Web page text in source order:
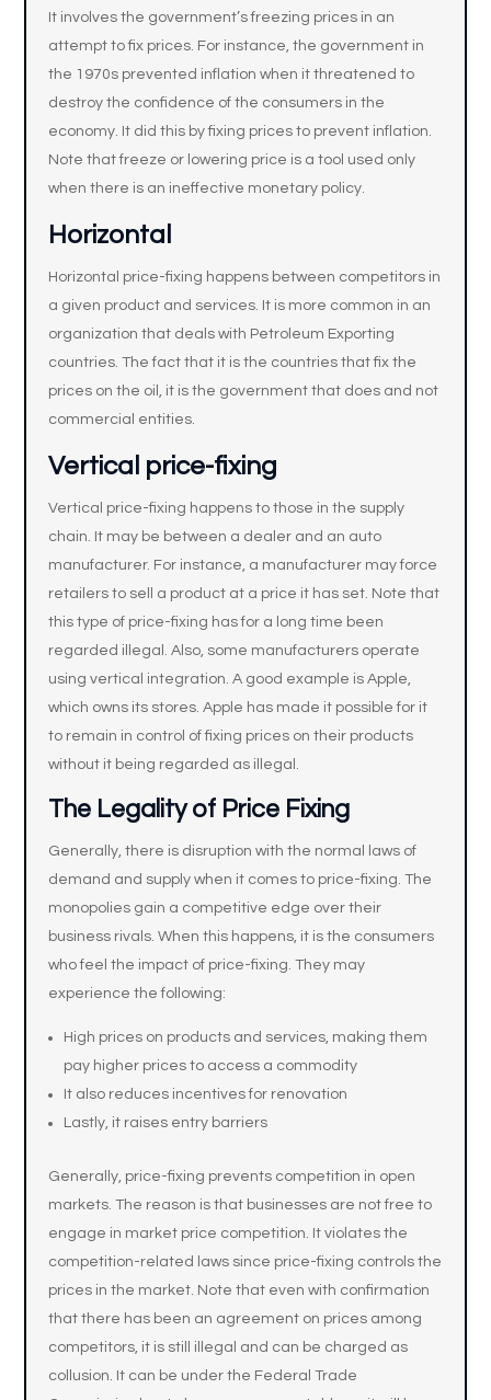
It involves the government’s freezing prices in an
attempt to fix prices. For instance, the government in
the 1970s prevented inflation when it threatened to
destroy the confidence of the consumers in the
economy. It did this by fixing prices to prevent inflation.
Note that freeze or lowering price is a tool used only
when there is an ineffective monetary policy.
Horizontal
Horizontal price-fixing happens between competitors in
a given product and services. It is more common in an
organization that deals with Petroleum Exporting
countries. The fact that it is the countries that fix the
prices on the oil, it is the government that does and not
commercial entities.
Vertical price-fixing
Vertical price-fixing happens to those in the supply
chain. It may be between a dealer and an auto
manufacturer. For instance, a manufacturer may force
retailers to sell a product at a price it has set. Note that
this type of price-fixing has for a long time been
regarded illegal. Also, some manufacturers operate
using vertical integration. A good example is Apple,
which owns its stores. Apple has made it possible for it
to remain in control of fixing prices on their products
without it being regarded as illegal.
The Legality of Price Fixing
Generally, there is disruption with the normal laws of
demand and supply when it comes to price-fixing. The
monopolies gain a competitive edge over their
business rivals. When this happens, it is the consumers
who feel the impact of price-fixing. They may
experience the following:
High prices on products and services, making them
pay higher prices to access a commodity
It also reduces incentives for renovation
Lastly, it raises entry barriers
Generally, price-fixing prevents competition in open
markets. The reason is that businesses are not free to
engage in market price competition. It violates the
competition-related laws since price-fixing controls the
prices in the market. Note that even with confirmation
that there has been an agreement on prices among
competitors, it is still illegal and can be charged as
collusion. It can be under the Federal Trade